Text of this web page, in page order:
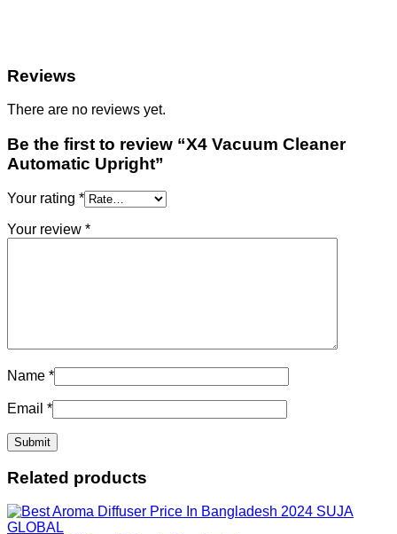
Reviews
There are no reviews yet.
Be the first to review “X4 Vacuum Cleaner
Automatic Upright”
Your rating *
Your review *
Name *
Email *
Related products